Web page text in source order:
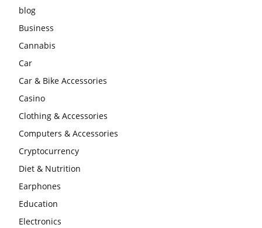
blog
Business
Cannabis
Car
Car & Bike Accessories
Casino
Clothing & Accessories
Computers & Accessories
Cryptocurrency
Diet & Nutrition
Earphones
Education
Electronics